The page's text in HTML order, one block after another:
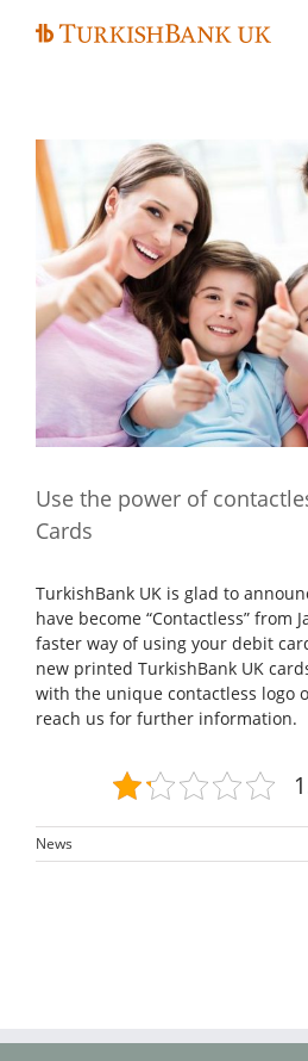
Use the power of
Cards
TurkishBank UK is glad to
have become “Contactless” from
faster way of using your debit
new printed TurkishBank UK
with the unique contactless logo
reach us for further information.
News